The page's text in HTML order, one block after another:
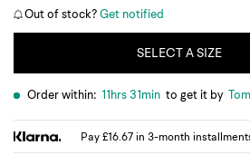
Out of stock?Get notified
SELECT A SIZE
Order within: 11hrs 31min to get it by
Pay £16.67 in 3-month